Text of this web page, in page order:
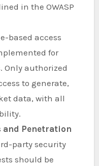
in the OWASP
based access
for
authorized
to generate,
data, with all
and Penetration
party security
should be